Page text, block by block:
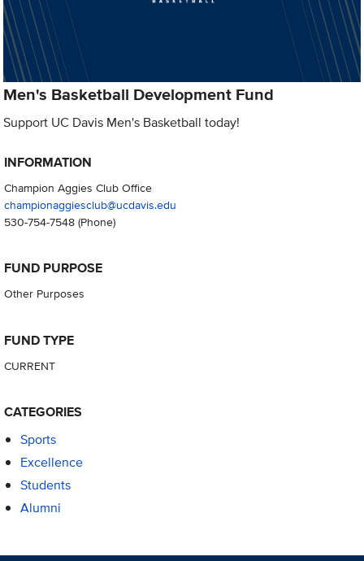
Men's Basketball Development Fund
Support UC Davis Men's Basketball today!
INFORMATION
Champion Aggies Club Office
championaggiesclub@ucdavis.edu
530-754-7548(Phone)
FUND PURPOSE
Other Purposes
FUND TYPE
CURRENT
CATEGORIES
Sports
Excellence
Students
Alumni